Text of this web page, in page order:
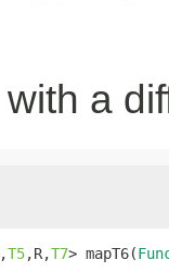
with a
,T5,R,T7> mapT6(